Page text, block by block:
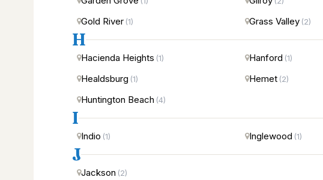
Gold River (1) Grass Valley (2)
H
Hacienda Heights (1) Hanford (1)
Healdsburg (1) Hemet (2)
Huntington Beach (4)
I
Indio (1) Inglewood (1)
J
Jackson (2)